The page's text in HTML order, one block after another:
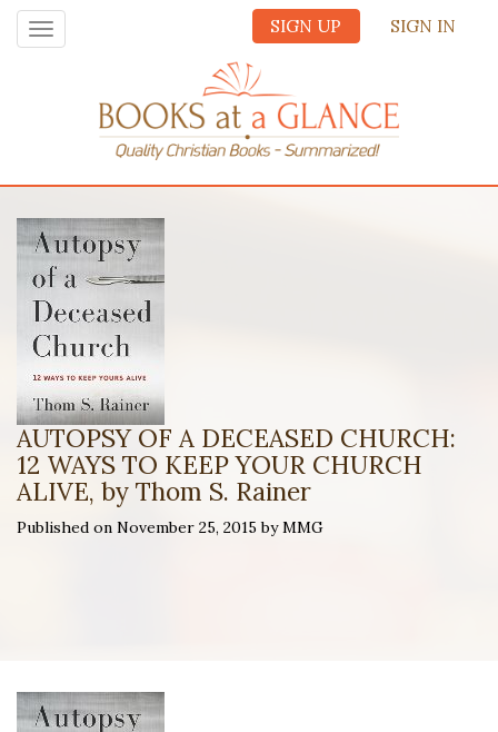
SIGN UP SIGN IN
Toggle
navigation
AUTOPSY OF A DECEASED CHURCH:
12 WAYS TO KEEP YOUR CHURCH
ALIVE, by Thom S. Rainer
Published on November 25, 2015 by MMG